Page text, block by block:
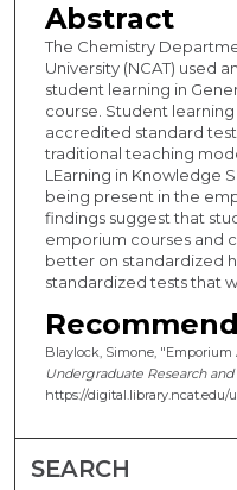
Abstract
The Chemistry
University (NCAT) used
student learning in
course. Student
accredited standard
traditional teaching
LEarning in Knowledge
being present in the
findings suggest that
emporium courses and
better on standardized
standardized tests that
Blaylock, Simone, "Emporium
Undergraduate Research
https://digital.library.ncat.edu/
SEARCH